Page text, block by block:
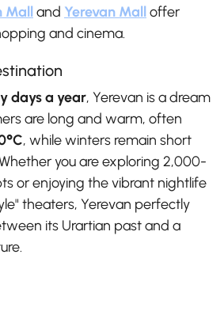
Malland Yerevan Malloffer
and cinema.
days a year, Yerevan is a dream
are long and warm, often
, while winters remain short
you are exploring 2,000-
or enjoying the vibrant nightlife
theaters, Yerevan perfectly
its Urartian past and a